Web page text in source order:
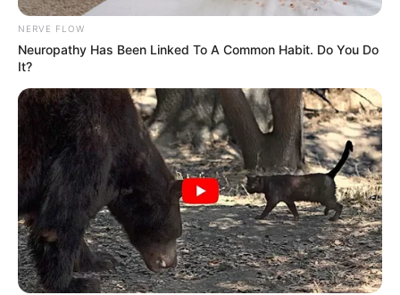
NERVE FLOW
Neuropathy Has Been Linked To A Common Habit. Do You Do
It?